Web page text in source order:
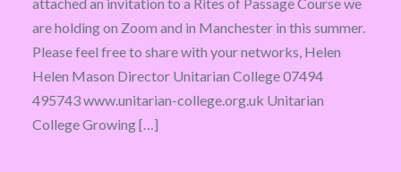
are holding on Zoom and in Manchester in this summer.
Please feel free to share with your networks, Helen
Helen Mason Director Unitarian College 07494
495743 www.unitarian-college.org.uk Unitarian
College Growing […]